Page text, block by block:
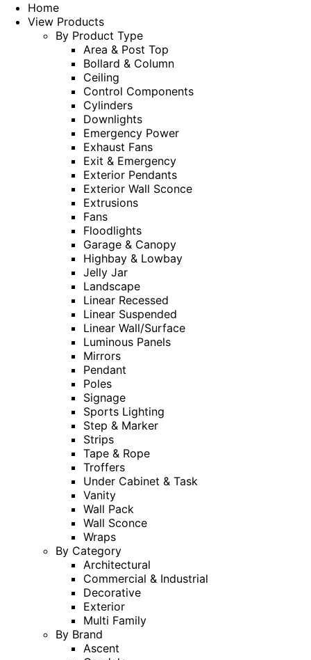
Home
View Products
By Product Type
Area & Post Top
Bollard & Column
Ceiling
Control Components
Cylinders
Downlights
Emergency Power
Exhaust Fans
Exit & Emergency
Exterior Pendants
Exterior Wall Sconce
Extrusions
Fans
Floodlights
Garage & Canopy
Highbay & Lowbay
Jelly Jar
Landscape
Linear Recessed
Linear Suspended
Linear Wall/Surface
Luminous Panels
Mirrors
Pendant
Poles
Signage
Sports Lighting
Step & Marker
Strips
Tape & Rope
Troffers
Under Cabinet & Task
Vanity
Wall Pack
Wall Sconce
Wraps
By Category
Architectural
Commercial & Industrial
Decorative
Exterior
Multi Family
By Brand
Ascent